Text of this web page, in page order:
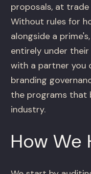
proposals, at
Without rules for
alongside a
entirely under
with a partner you
branding
the programs that
industry.
How We